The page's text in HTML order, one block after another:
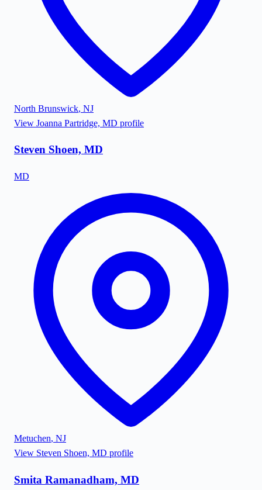
North Brunswick, NJ
View Joanna Partridge, MD profile
Steven Shoen, MD
MD
Metuchen, NJ
View Steven Shoen, MD profile
Smita Ramanadham, MD